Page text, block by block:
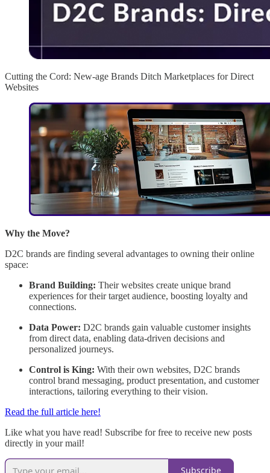
Cutting the Cord: New-age Brands Ditch Marketplaces for Direct
Websites
Why the Move?
D2C brands are finding several advantages to owning their online
space:
Brand Building: Their websites create unique brand
experiences for their target audience, boosting loyalty and
connections.
Data Power: D2C brands gain valuable customer insights
from direct data, enabling data-driven decisions and
personalized journeys.
Control is King: With their own websites, D2C brands
control brand messaging, product presentation, and customer
interactions, tailoring everything to their vision.
Read the full article here!
Like what you have read! Subscribe for free to receive new posts
directly in your mail!
Subscribe